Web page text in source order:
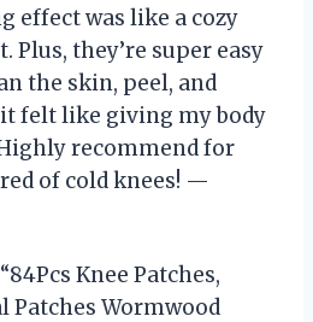
effect was like a cozy
Plus, they’re super easy
the skin, peel, and
felt like giving my body
recommend for
of cold knees! —
Knee Patches,
Patches Wormwood